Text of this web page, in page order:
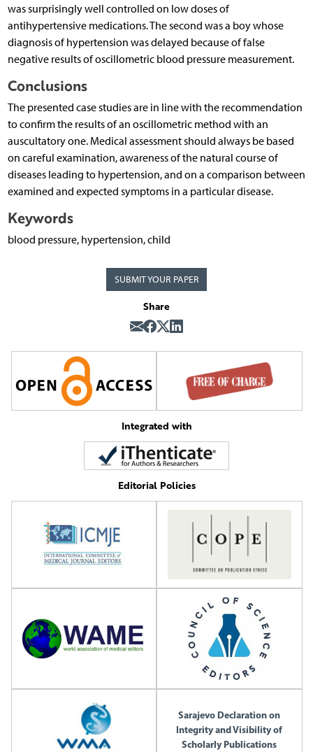
was surprisingly well controlled on low doses of
antihypertensive medications. The second was a boy whose
diagnosis of hypertension was delayed because of false
negative results of oscillometric blood pressure measurement.
Conclusions
The presented case studies are in line with the recommendation
to confirm the results of an oscillometric method with an
auscultatory one. Medical assessment should always be based
on careful examination, awareness of the natural course of
diseases leading to hypertension, and on a comparison between
examined and expected symptoms in a particular disease.
Keywords
blood pressure, hypertension, child
SUBMIT YOUR PAPER
Share
Integrated with
Editorial Policies
Sarajevo Declaration on
Integrity and Visibility of
Scholarly Publications